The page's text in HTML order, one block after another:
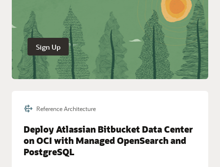
Sign Up
Reference Architecture
Deploy Atlassian Bitbucket Data Center
on OCI with Managed OpenSearch and
PostgreSQL